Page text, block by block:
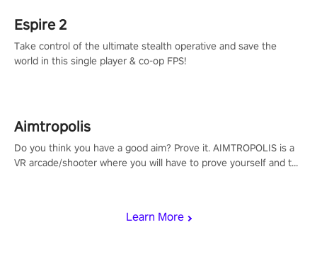
Learn More
Espire 2
Take control of the ultimate stealth operative and save the
world in this single player & co-op FPS!
Aimtropolis
Do you think you have a good aim? Prove it. AIMTROPOLIS is a
VR arcade/shooter where you will have to prove yourself and the